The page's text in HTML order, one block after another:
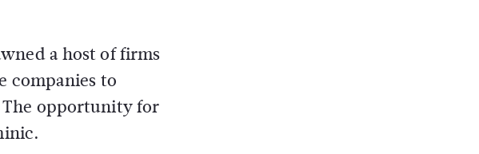
a host of firms
companies to
opportunity for